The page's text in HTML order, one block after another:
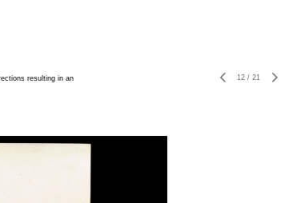
resulting in an
12 / 21